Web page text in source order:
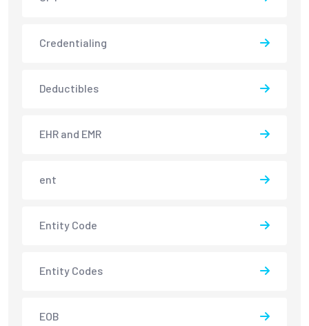
Credentialing
Deductibles
EHR and EMR
ent
Entity Code
Entity Codes
EOB